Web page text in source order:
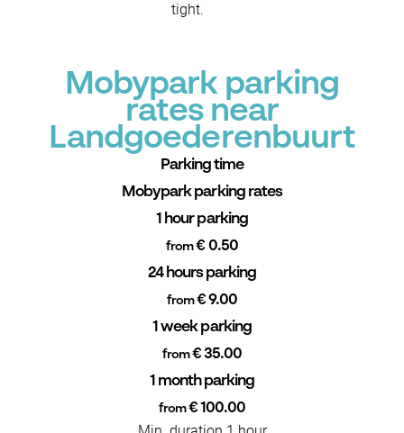
tight.
Mobypark parking
rates near
Landgoederenbuurt
Parking time
Mobypark parking rates
1 hour parking
from€ 0.50
24 hours parking
from€ 9.00
1 week parking
from€ 35.00
1 month parking
from€ 100.00